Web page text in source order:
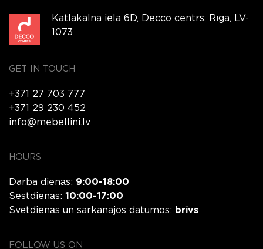
Katlakalna iela 6D, Decco centrs, Rīga, LV-
1073
GET IN TOUCH
+371 27 703 777
+371 29 230 452
info@mebellini.lv
HOURS
Darba dienās: 9:00-18:00
Sestdienās: 10:00-17:00
Svētdienās un sarkanajos datumos: brīvs
FOLLOW US ON